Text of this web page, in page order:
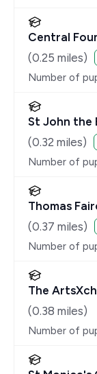
Central
(0.25 miles)
Number of
St John the
of England
(0.32 miles)
Number of
Thomas
(0.37 miles)
Number of
The
(0.38 miles)
Number of